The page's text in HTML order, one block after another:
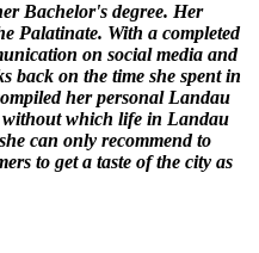
Bachelor's degree. Her
Palatinate. With a completed
on social media and
back on the time she spent in
her personal Landau
without which life in Landau
can only recommend to
to get a taste of the city as